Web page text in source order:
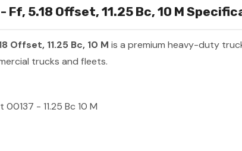
Ff, 5.18 Offset, 11.25 Bc, 10 M
Offset, 11.25 Bc, 10 M is a premium heavy-duty
trucks and fleets.
- 11.25 Bc 10 M